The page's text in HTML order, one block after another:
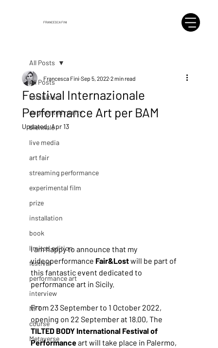
FRANCESCA FINI
All Posts
exhibition
augmented reality
biennale
live media
art fair
streaming performance
experimental film
prize
installation
book
limited edition
festival
performance art
interview
NFT
course
Metaverse
All Posts
Festival Internazionale
Performance Art per BAM
Francesca Fini Sep 5, 2022 2 min read
Updated:Apr 13
I am happy to announce that my
videoperformance Fair&Lost will be part of
this fantastic event dedicated to
performance art in Sicily.
From 23 September to 1 October 2022,
opening on 22 September at 18.00, The
TILTED BODY International Festival of
Performance art will take place in Palermo,